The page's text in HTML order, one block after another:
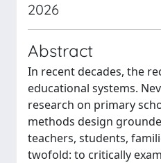
2026
Abstract
In recent decades, the
educational systems.
research on primary
methods design
teachers, students,
twofold: to critically